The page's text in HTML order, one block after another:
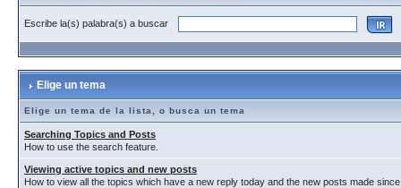
Escribe la(s) palabra(s) a buscar
Elige un tema
Elige un tema de la lista, o busca un tema
Searching Topics and Posts
How to use the search feature.
Viewing active topics and new posts
How to view all the topics which have a new reply today and the new posts made